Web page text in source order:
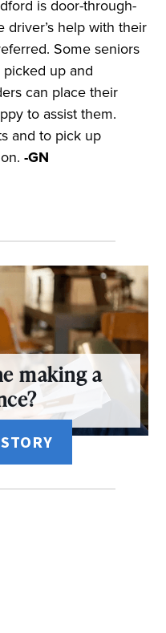
is door-through-
driver’s help with their
Some seniors
up and
can place their
to assist them.
and to pick up
-GN
making a